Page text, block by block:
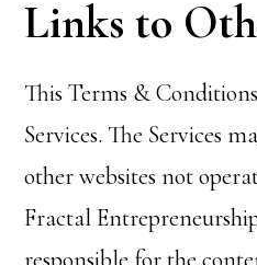
Links to
This Terms &
Services. The Services
other websites not
Fractal